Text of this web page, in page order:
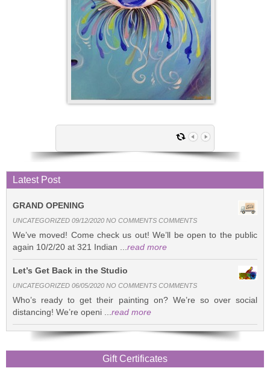
Latest Post
GRAND OPENING
UNCATEGORIZED 09/12/2020 NO COMMENTS COMMENTS
We’ve moved! Come check us out! We’ll be open to the public
again 10/2/20 at 321 Indian ... read more
Let’s Get Back in the Studio
UNCATEGORIZED 06/05/2020 NO COMMENTS COMMENTS
Who’s ready to get their painting on? We’re so over social
distancing! We’re openi ... read more
Gift Certificates